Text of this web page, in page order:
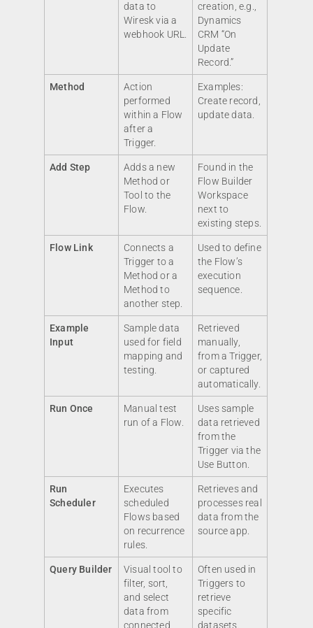
data to
Wiresk via a
webhook URL.
creation, e.g.,
Dynamics
CRM “On
Update
Record.”
Method
Action
performed
within a Flow
after a
Trigger.
Examples:
Create record,
update data.
Add Step
Adds a new
Method or
Tool to the
Flow.
Found in the
Flow Builder
Workspace
next to
existing steps.
Flow Link
Connects a
Trigger to a
Method or a
Method to
another step.
Used to define
the Flow’s
execution
sequence.
Example
Input
Sample data
used for field
mapping and
testing.
Retrieved
manually,
from a Trigger,
or captured
automatically.
Run Once
Manual test
run of a Flow.
Uses sample
data retrieved
from the
Trigger via the
Use Button.
Run
Scheduler
Executes
scheduled
Flows based
on recurrence
rules.
Retrieves and
processes real
data from the
source app.
Query Builder
Visual tool to
filter, sort,
and select
data from
connected
Often used in
Triggers to
retrieve
specific
datasets.